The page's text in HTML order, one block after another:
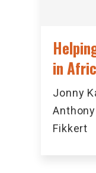
in
Jonny
Fikkert